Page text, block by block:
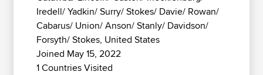
Iredell/ Yadkin/ Surry/ Stokes/ Davie/ Rowan/
Cabarus/ Union/ Anson/ Stanly/ Davidson/
Forsyth/ Stokes, United States
Joined May 15, 2022
1 Countries Visited